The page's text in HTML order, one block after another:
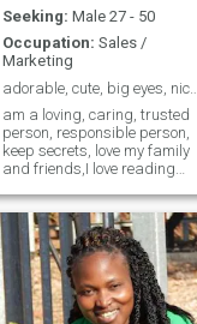
Seeking: Male 27 - 50
Occupation: Sales /
Marketing
adorable, cute, big eyes, nice lips, Authentic 💖
am a loving, caring, trusted
person, responsible person,
keep secrets, love my family
and friends,I love reading
ever happy,singing, going to
Church, having time with my
family, like coffee before I
sleep,I love working out
before I sleep, reading Bible
💖🙏I don't get upset fast 🤗I
observed first, understand.